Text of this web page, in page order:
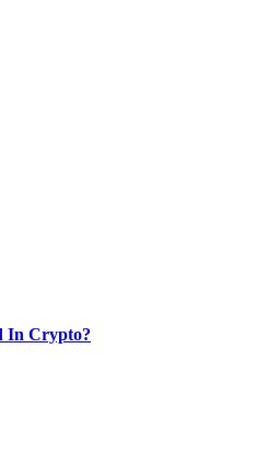
In Crypto?